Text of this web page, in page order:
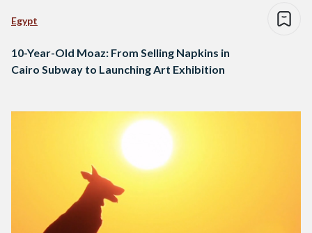
Egypt
10-Year-Old Moaz: From Selling Napkins in
Cairo Subway to Launching Art Exhibition